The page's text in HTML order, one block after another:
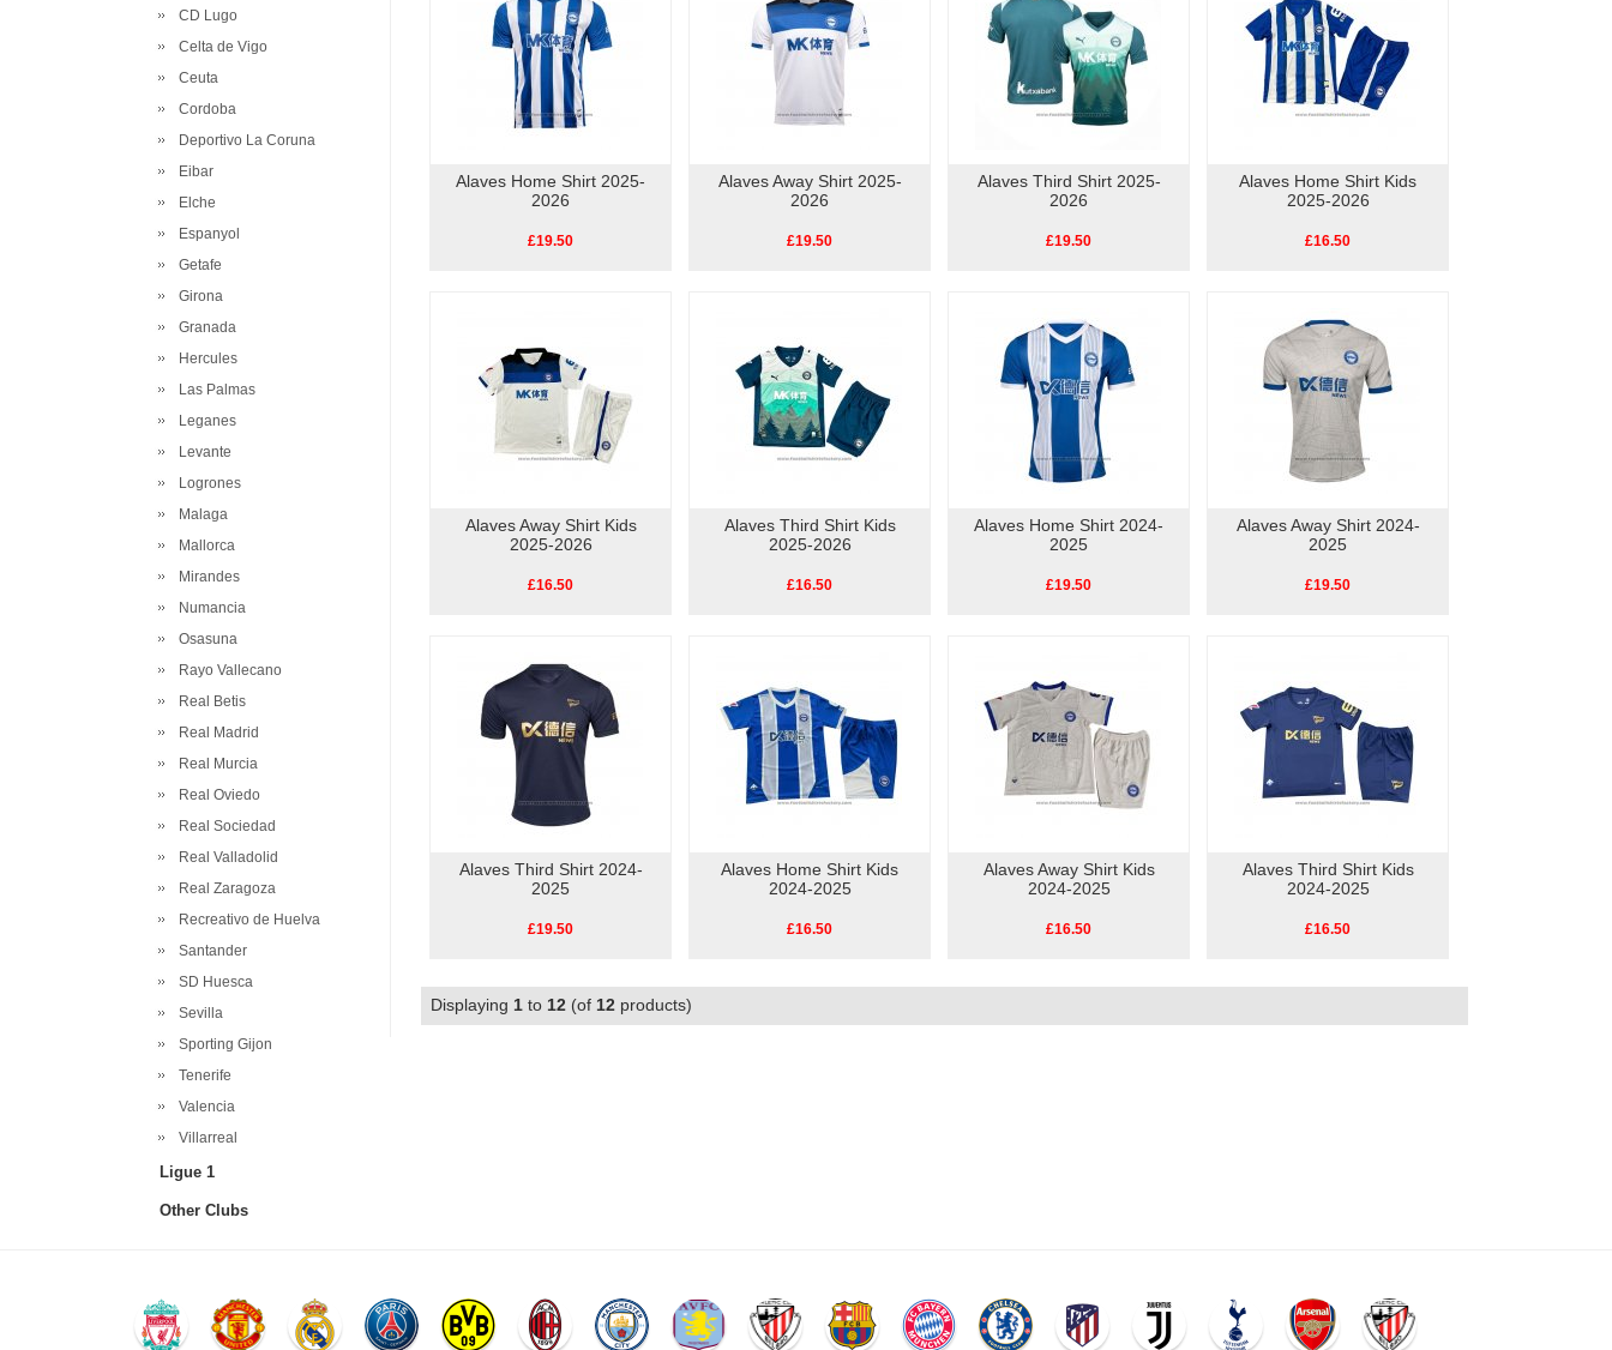
CD Lugo
Celta de Vigo
Ceuta
Cordoba
Deportivo La Coruna
Eibar
Elche
Espanyol
Getafe
Girona
Granada
Hercules
Las Palmas
Leganes
Levante
Logrones
Malaga
Mallorca
Mirandes
Numancia
Osasuna
Rayo Vallecano
Real Betis
Real Madrid
Real Murcia
Real Oviedo
Real Sociedad
Real Valladolid
Real Zaragoza
Recreativo de Huelva
Santander
SD Huesca
Sevilla
Sporting Gijon
Tenerife
Valencia
Villarreal
Ligue 1
Other Clubs
Alaves Home Shirt 2025-
2026
£19.50
Alaves Away Shirt 2025-
2026
£19.50
Alaves Third Shirt 2025-
2026
£19.50
Alaves Home Shirt Kids
2025-2026
£16.50
Alaves Away Shirt Kids
2025-2026
£16.50
Alaves Third Shirt Kids
2025-2026
£16.50
Alaves Home Shirt 2024-
2025
£19.50
Alaves Away Shirt 2024-
2025
£19.50
Alaves Third Shirt 2024-
2025
£19.50
Alaves Home Shirt Kids
2024-2025
£16.50
Alaves Away Shirt Kids
2024-2025
£16.50
Alaves Third Shirt Kids
2024-2025
£16.50
Displaying 1 to 12 (of 12 products)